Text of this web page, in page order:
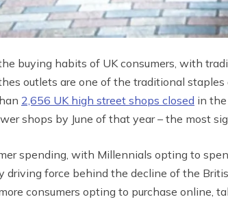
buying habits of UK consumers, with
outlets are one of the traditional
2,656 UK high street shops closed in
shops by June of that year – the most
spending, with Millennials opting to
force behind the decline of the
consumers opting to purchase online,